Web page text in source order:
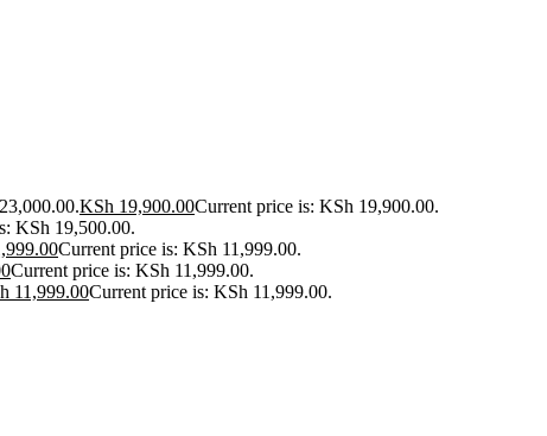
KSh 19,900.00Current price is: KSh 19,900.00.
KSh 19,500.00.
Current price is: KSh 11,999.00.
Current price is: KSh 11,999.00.
11,999.00Current price is: KSh 11,999.00.